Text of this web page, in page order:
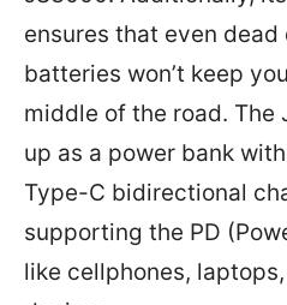
ensures that even dead
batteries won’t keep
middle of the road. The
up as a power bank
Type-C bidirectional
supporting the PD
like cellphones,